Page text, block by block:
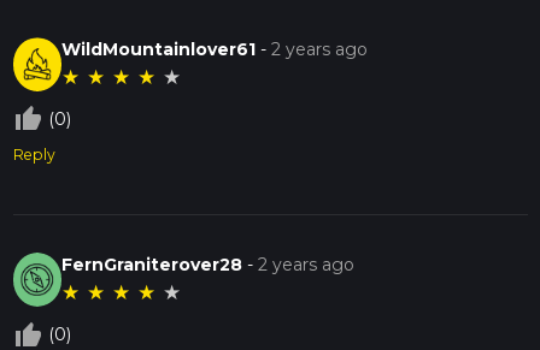
WildMountainlover61 -2 years ago
★ ★ ★ ★ ★
thumb_up_off_alt (0)
Reply
FernGraniterover28 -2 years ago
★ ★ ★ ★ ★
thumb_up_off_alt (0)